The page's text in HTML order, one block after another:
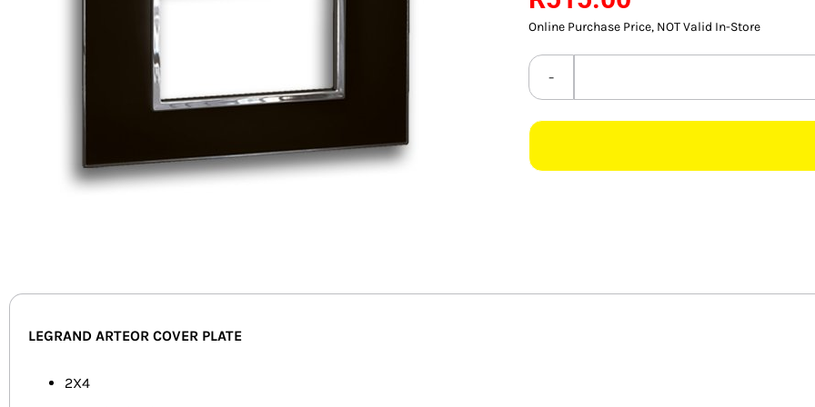
Online Purchase Price, NOT Valid In-Store
LEGRAND ARTEOR COVER PLATE
2X4